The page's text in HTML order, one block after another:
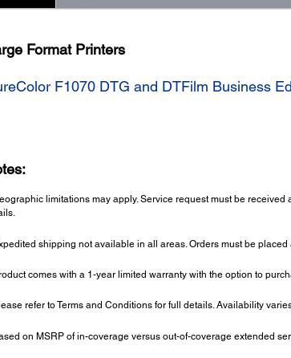
Format Printers
F1070 DTG and DTFilm Business
limitations may apply. Service request must be
shipping not available in all areas. Orders must be
comes with a 1-year limited warranty with the option to
refer to Terms and Conditions for full details. Availability
on MSRP of in-coverage versus out-of-coverage extended